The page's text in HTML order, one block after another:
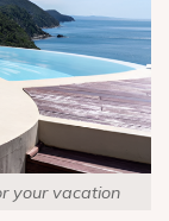
your vacation